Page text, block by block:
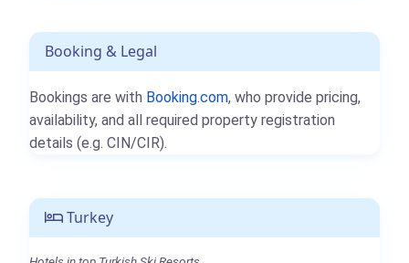
Booking & Legal
Bookings are with Booking.com, who provide pricing,
availability, and all required property registration
details (e.g. CIN/CIR).
Turkey